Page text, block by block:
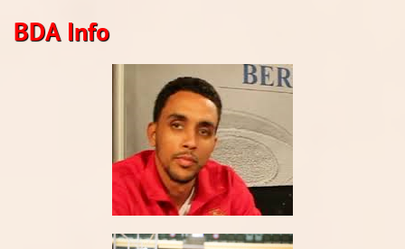
BDA Info​​​​